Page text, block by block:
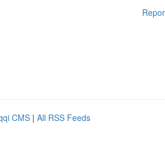
CMS | All RSS Feeds